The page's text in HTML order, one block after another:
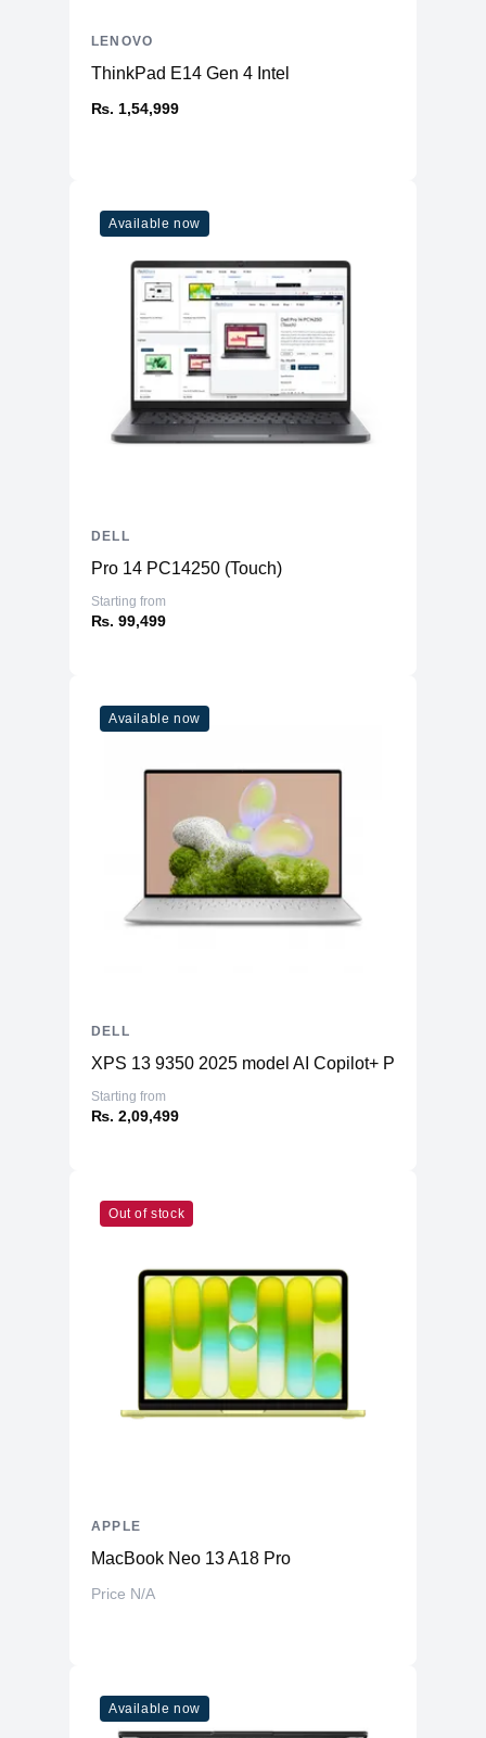
ThinkPad E14 Gen 4 Intel
₨. 1,54,999
LENOVO
Available now
Pro 14 PC14250 (Touch)
Starting from
₨. 99,499
DELL
Available now
XPS 13 9350 2025 model AI Copilot+ PC
Starting from
₨. 2,09,499
DELL
Out of stock
MacBook Neo 13 A18 Pro
Price N/A
APPLE
Available now